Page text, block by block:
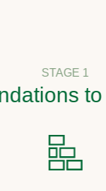
wealth